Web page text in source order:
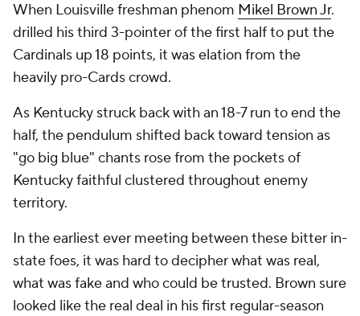
When Louisville freshman phenom Mikel Brown Jr.
drilled his third 3-pointer of the first half to put the
Cardinals up 18 points, it was elation from the
heavily pro-Cards crowd.
As Kentucky struck back with an 18-7 run to end the
half, the pendulum shifted back toward tension as
"go big blue" chants rose from the pockets of
Kentucky faithful clustered throughout enemy
territory.
In the earliest ever meeting between these bitter in-
state foes, it was hard to decipher what was real,
what was fake and who could be trusted. Brown sure
looked like the real deal in his first regular-season